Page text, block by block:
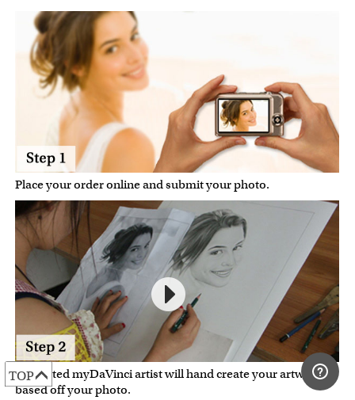
Place your order online and submit your photo.
A talented myDaVinci artist will hand create your artwork
based off your photo.
TOP